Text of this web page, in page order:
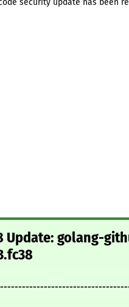
security update has been
Update: golang-